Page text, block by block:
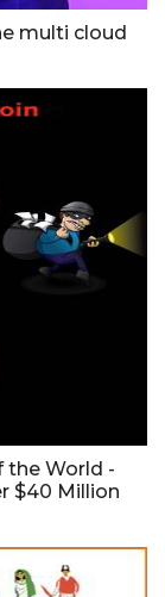
multi cloud
the World -
$40 Million